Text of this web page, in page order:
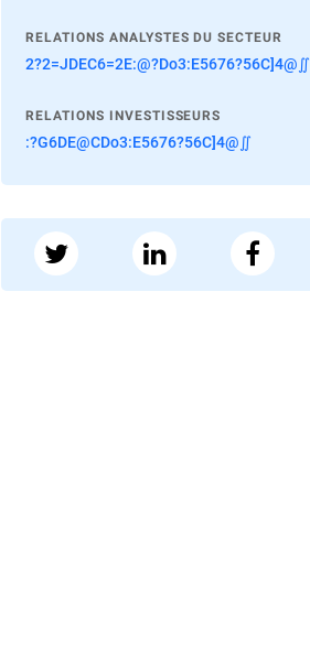
RELATIONS ANALYSTES DU SECTEUR
2?2=JDEC6=2E:@?Do3:E5676?56C]4@∬
RELATIONS INVESTISSEURS
:?G6DE@CDo3:E5676?56C]4@∬